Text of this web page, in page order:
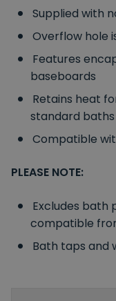
Supplied with
Overflow hole
Features
baseboards
Retains heat
standard baths
Compatible
PLEASE NOTE:
Excludes bath
compatible
Bath taps and